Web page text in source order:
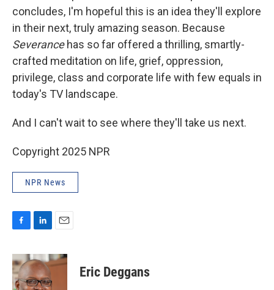
concludes, I'm hopeful this is an idea they'll explore
in their next, truly amazing season. Because
Severancehas so far offered a thrilling, smartly-
crafted meditation on life, grief, oppression,
privilege, class and corporate life with few equals in
today's TV landscape.
And I can't wait to see where they'll take us next.
Copyright 2025 NPR
NPR News
c
e
b
n
k
e
a
i
Eric Deggans